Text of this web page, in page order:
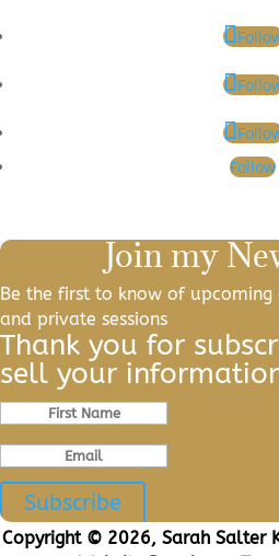
Follow
Join my
Be the first to know of upcoming
and private sessions
Thank you for
sell your
Subscribe
Copyright © 2026, Sarah Salter